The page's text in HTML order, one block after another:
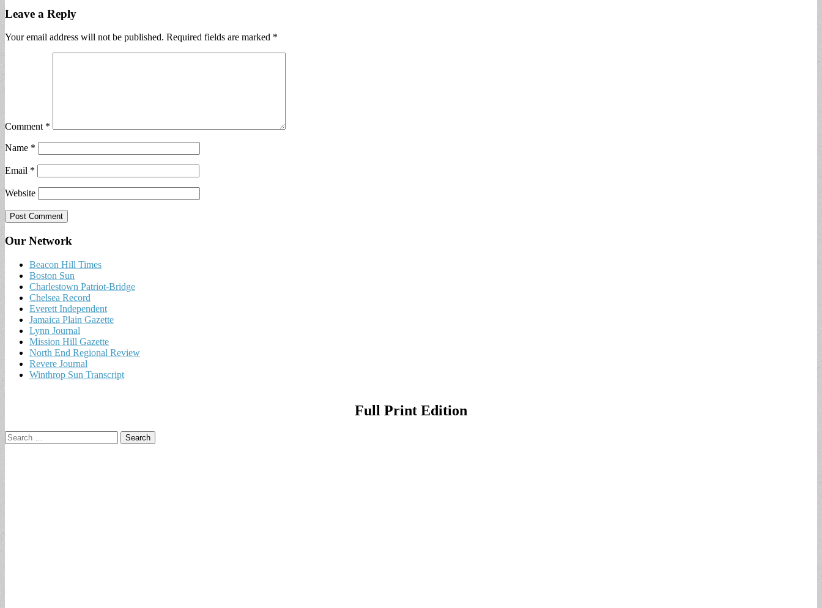
Leave a Reply
Your email address will not be published. Required fields are marked *
Comment *
Name *
Email *
Website
Our Network
Beacon Hill Times
Boston Sun
Charlestown Patriot-Bridge
Chelsea Record
Everett Independent
Jamaica Plain Gazette
Lynn Journal
Mission Hill Gazette
North End Regional Review
Revere Journal
Winthrop Sun Transcript
Full Print Edition
Search
for: